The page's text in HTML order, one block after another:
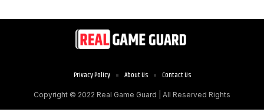
Copyright © 2022 Real Game Guard | All Reserved Rights
Privacy Policy About Us Contact Us